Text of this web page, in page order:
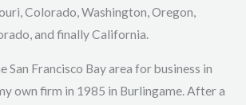
Colorado, Washington, Oregon,
and finally California.
San Francisco Bay area for business in
own firm in 1985 in Burlingame. After a